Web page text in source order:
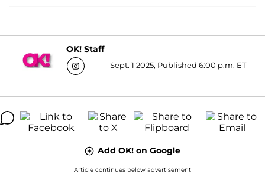
OK! Staff
Sept. 1 2025, Published 6:00 p.m. ET
Add OK! on Google
Article continues below advertisement